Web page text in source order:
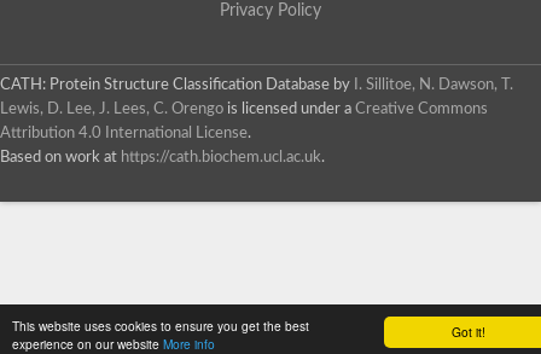
Got it!
This website uses cookies to ensure you get the best
experience on our website More info
Privacy Policy
CATH: Protein Structure Classification Database by
I. Sillitoe, N. Dawson, T.
Lewis, D. Lee, J. Lees, C. Orengo is licensed under a Creative Commons
Attribution 4.0 International License.
Based on work at https://cath.biochem.ucl.ac.uk.